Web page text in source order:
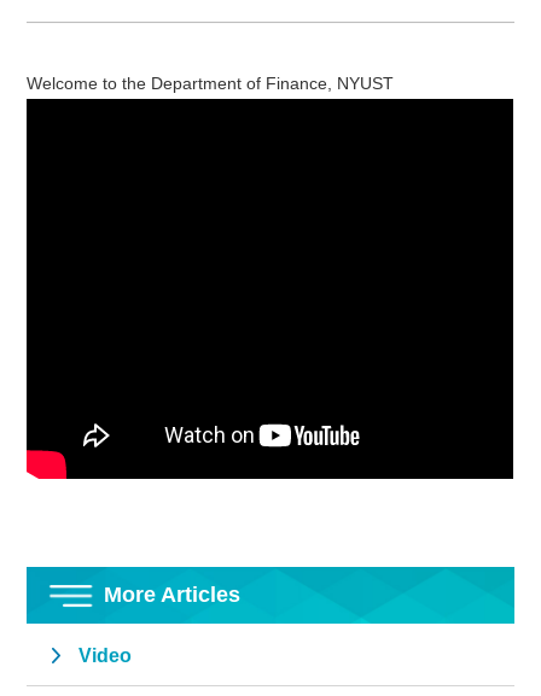
Welcome to the Department of Finance, NYUST
More Articles
Video